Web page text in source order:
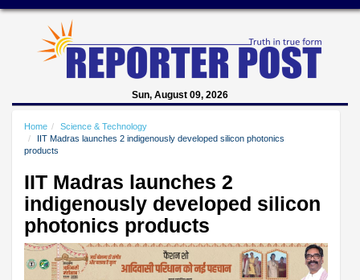
Sun, August 09, 2026
Home
Science & Technology
IIT Madras launches 2 indigenously developed silicon photonics
products
IIT Madras launches 2
indigenously developed silicon
photonics products